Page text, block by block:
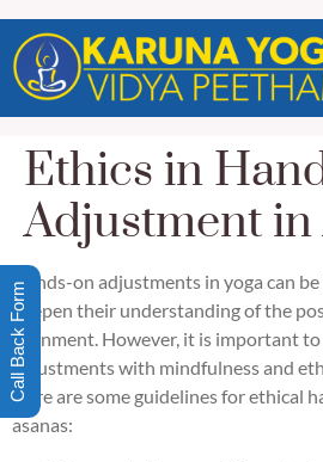
Ethics in
Adjustment in
Hands-on adjustments in yoga can
deepen their understanding of the
alignment. However, it is important
adjustments with mindfulness and
Here are some guidelines for ethical
asanas:
Call Back Form